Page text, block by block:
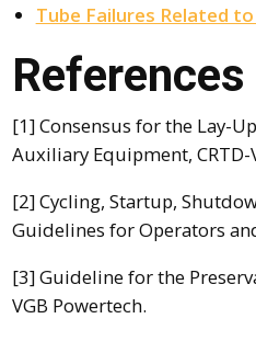
Tube Failures Related
References
[1] Consensus for the Lay-
Auxiliary Equipment, CRTD-
[2] Cycling, Startup,
Guidelines for Operators
[3] Guideline for the
VGB Powertech.